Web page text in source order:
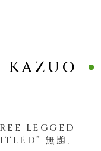
KAZUO
LEGGED
無題,